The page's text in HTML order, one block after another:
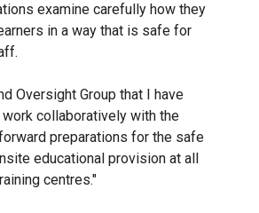
examine carefully how they
in a way that is safe for
Oversight Group that I have
collaboratively with the
preparations for the safe
educational provision at all
centres."